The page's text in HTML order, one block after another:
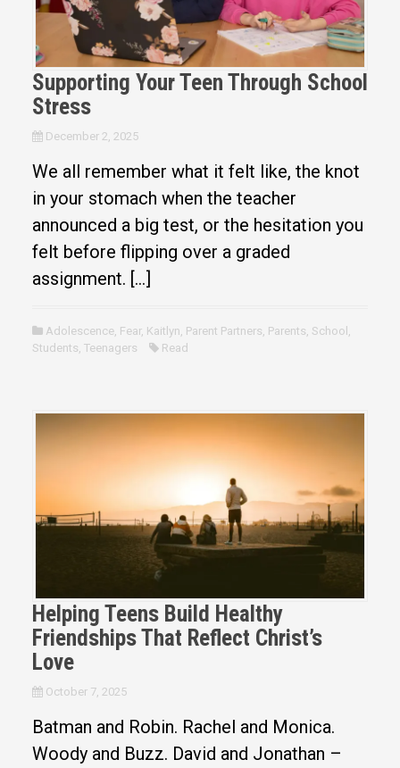
Supporting Your Teen Through School
Stress
December 2, 2025
We all remember what it felt like, the knot
in your stomach when the teacher
announced a big test, or the hesitation you
felt before flipping over a graded
assignment. […]
Adolescence, Fear, Kaitlyn Parent Partners Parents School
Students Teenagers Read
Helping Teens Build Healthy
Friendships That Reflect Christ’s
Love
October 7, 2025
Batman and Robin. Rachel and Monica.
Woody and Buzz. David and Jonathan –